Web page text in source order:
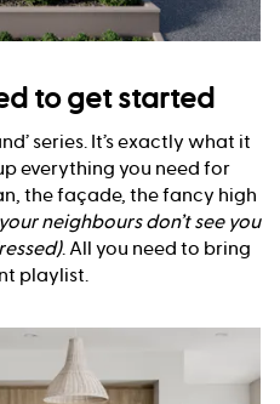
to get started
series. It’s exactly what it
everything you need for
the façade, the fancy high
neighbours don’t see you
. All you need to bring
playlist.